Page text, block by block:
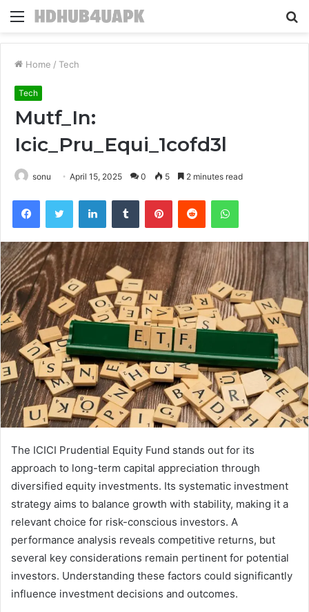
Menu
Home / Tech
Tech
Mutf_In:
Icic_Pru_Equi_1cofd3l
sonu April 15, 2025 0 5 2 minutes read
FacebookTwitter LinkedInTumblr PinterestReddit WhatsApp
The ICICI Prudential Equity Fund stands out for its
approach to long-term capital appreciation through
diversified equity investments. Its systematic investment
strategy aims to balance growth with stability, making it a
relevant choice for risk-conscious investors. A
performance analysis reveals competitive returns, but
several key considerations remain pertinent for potential
investors. Understanding these factors could significantly
influence investment decisions and outcomes.